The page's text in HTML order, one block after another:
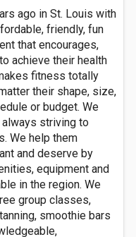
ago in St. Louis with
friendly, fun
that encourages,
achieve their health
fitness totally
their shape, size,
or budget. We
always striving to
We help them
and deserve by
equipment and
in the region. We
group classes,
smoothie bars